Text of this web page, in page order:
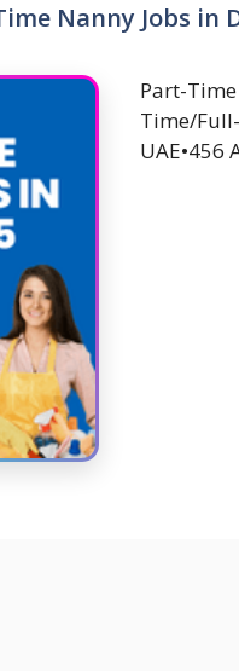
Nanny Jobs in
Part-
Time/
UAE•456